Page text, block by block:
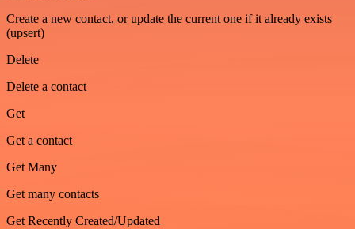
Create a new contact, or update the current one if it already exists
(upsert)
Delete
Delete a contact
Get
Get a contact
Get Many
Get many contacts
Get Recently Created/Updated